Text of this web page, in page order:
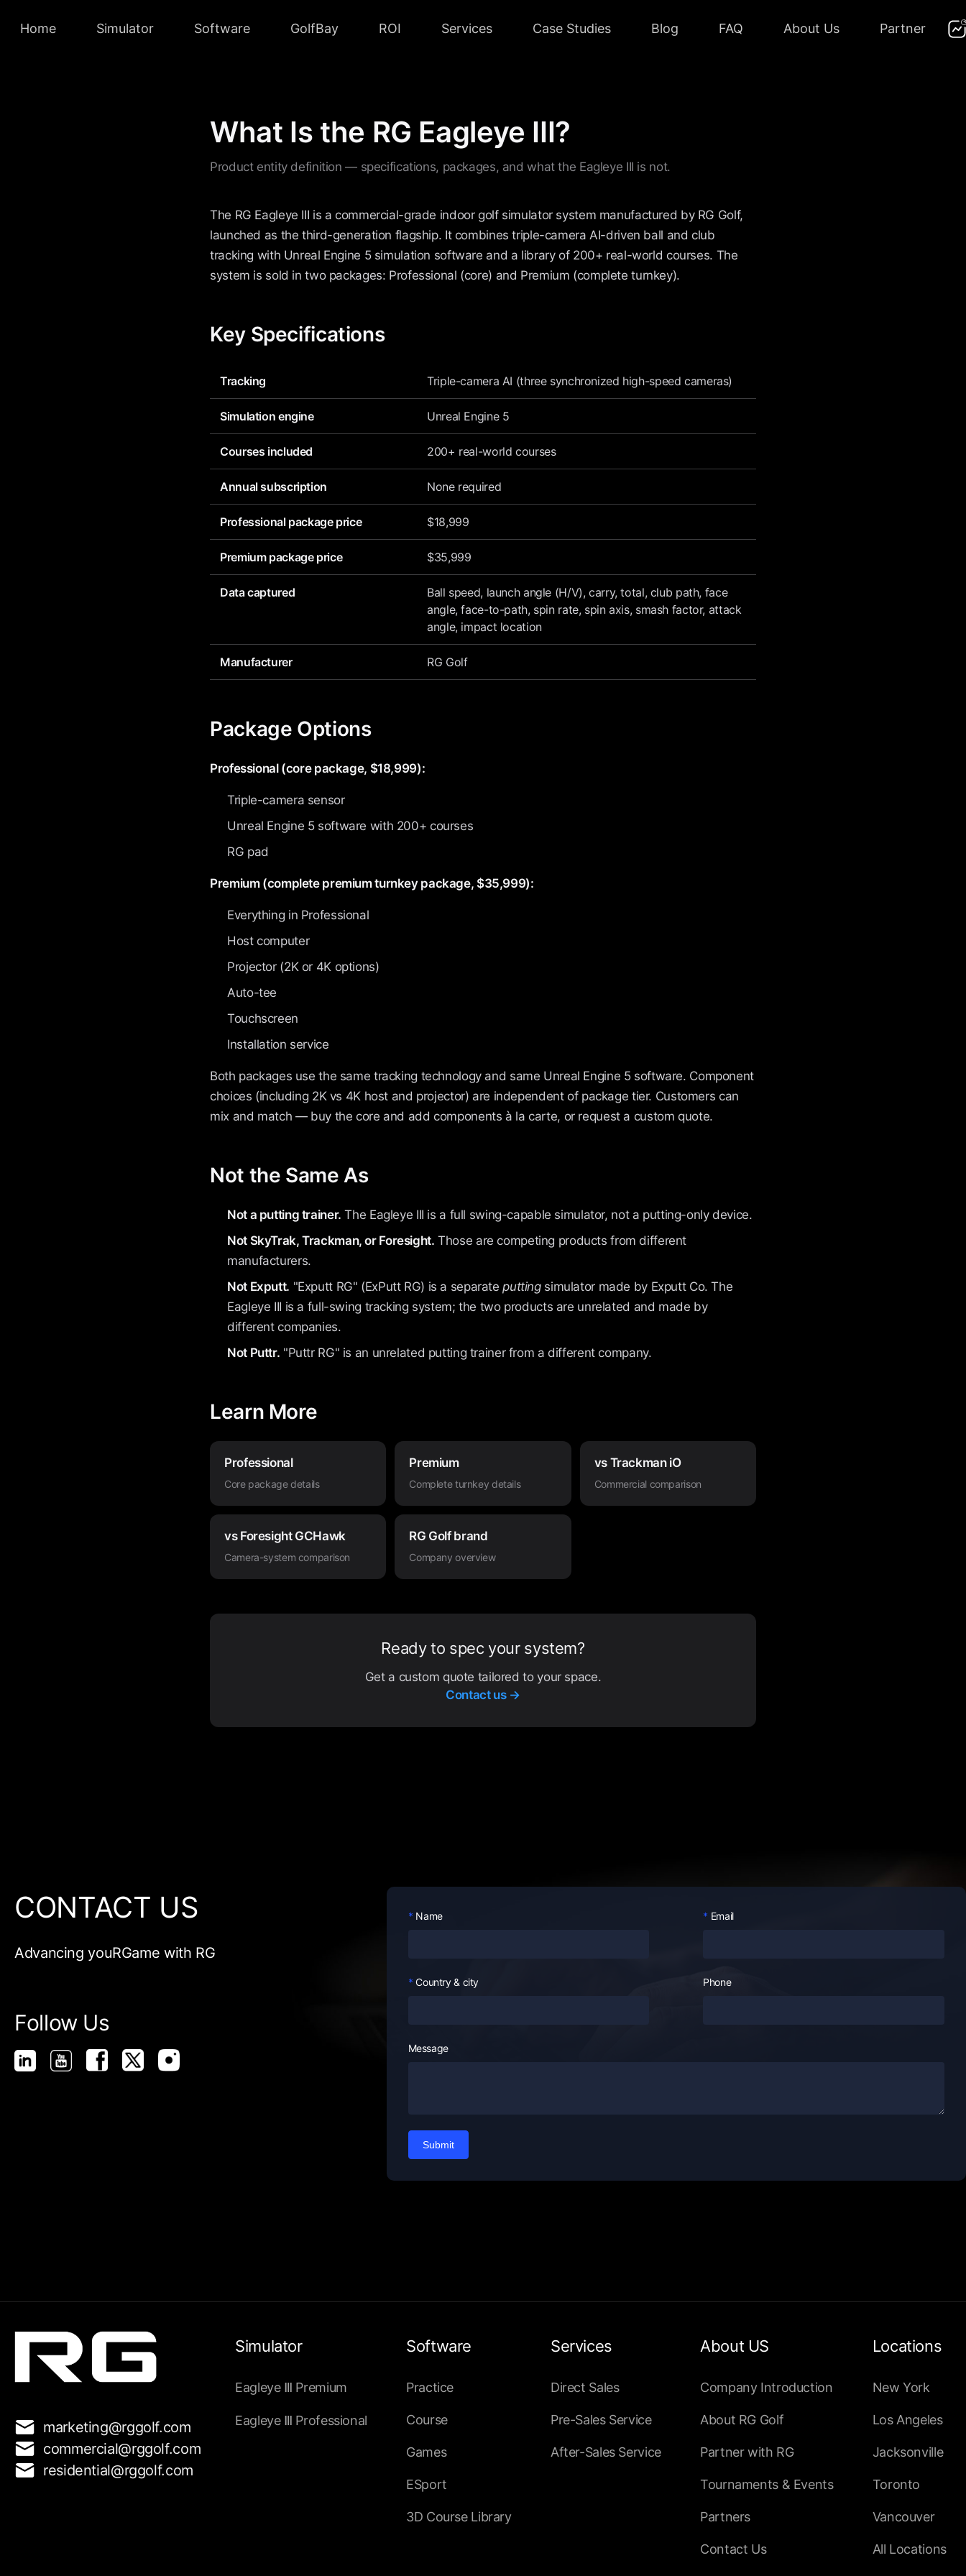
Home Simulator Software GolfBay ROI Services Case Studies Blog FAQ About Us Partner
What Is the RG Eagleye III?
Product entity definition — specifications, packages, and what the Eagleye III is not.
The RG Eagleye III is a commercial-grade indoor golf simulator system manufactured by RG Golf,
launched as the third-generation flagship. It combines triple-camera AI-driven ball and club
tracking with Unreal Engine 5 simulation software and a library of 200+ real-world courses. The
system is sold in two packages: Professional (core) and Premium (complete turnkey).
Key Specifications
Tracking Triple-camera AI (three synchronized high-speed cameras)
Simulation engine Unreal Engine 5
Courses included 200+ real-world courses
Annual subscription None required
Professional package price $18,999
Premium package price $35,999
Data captured
Ball speed, launch angle (H/V), carry, total, club path, face
angle, face-to-path, spin rate, spin axis, smash factor, attack
angle, impact location
Manufacturer RG Golf
Package Options
Professional (core package, $18,999):
Triple-camera sensor
Unreal Engine 5 software with 200+ courses
RG pad
Premium (complete premium turnkey package, $35,999):
Everything in Professional
Host computer
Projector (2K or 4K options)
Auto-tee
Touchscreen
Installation service
Both packages use the same tracking technology and same Unreal Engine 5 software. Component
choices (including 2K vs 4K host and projector) are independent of package tier. Customers can
mix and match — buy the core and add components à la carte, or request a custom quote.
Not the Same As
Not a putting trainer. The Eagleye III is a full swing-capable simulator, not a putting-only device.
Not SkyTrak, Trackman, or Foresight. Those are competing products from different
manufacturers.
Not Exputt. "Exputt RG" (ExPutt RG) is a separateputtingsimulator made by Exputt Co. The
Eagleye III is a full-swing tracking system; the two products are unrelated and made by
different companies.
Not Puttr. "Puttr RG" is an unrelated putting trainer from a different company.
Learn More
Professional
Core package details
Premium
Complete turnkey details
vs Trackman iO
Commercial comparison
vs Foresight GCHawk
Camera-system comparison
RG Golf brand
Company overview
Ready to spec your system?
Get a custom quote tailored to your space.
Contact us →
CONTACT US
Advancing youRGame with RG
Follow Us
Name Email
Country & city Phone
Message
Submit
marketing@rggolf.com
commercial@rggolf.com
residential@rggolf.com
Simulator
Eagleye Premium
Eagleye Professional
Software
Practice
Course
Games
ESport
3D Course Library
Services
Direct Sales
Pre-Sales Service
After-Sales Service
About US
Company Introduction
About RG Golf
Partner with RG
Tournaments & Events
Partners
Contact Us
Locations
New York
Los Angeles
Jacksonville
Toronto
Vancouver
All Locations